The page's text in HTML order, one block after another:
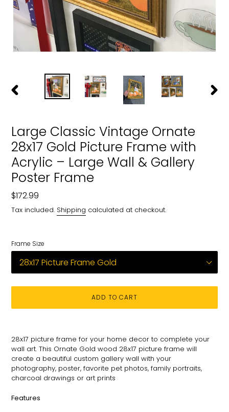
Large Classic Vintage Ornate
28x17 Gold Picture Frame with
Acrylic – Large Wall & Gallery
Poster Frame
Regular
price
$172.99
Tax included. Shipping calculated at checkout.
Frame Size
ADD TO CART
to
your
cart
28x17 picture frame for your home decor to complete your
wall art. This Ornate Gold wood 28x17 picture frame will
create a beautiful custom gallery wall with your
photography, poster, favorite pet photos, family portraits,
charcoal drawings or art prints
Features